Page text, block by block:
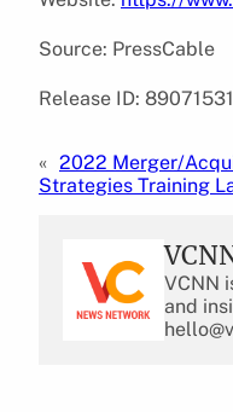
Source: PressCable
Release ID: 89071531
« 2022 Merger/
Strategies Training
VCNN
and